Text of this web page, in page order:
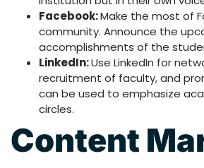
Facebook:Make the most of
community. Announce the
accomplishments of the
LinkedIn:Use LinkedIn for
recruitment of faculty, and
can be used to emphasize
circles.
Content